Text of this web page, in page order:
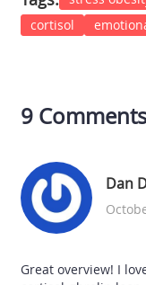
cortisol
9
Dan
Great overview! I